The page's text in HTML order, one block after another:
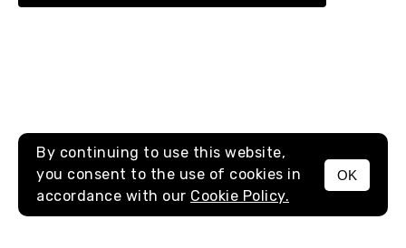
MENU
By continuing to use this website,
you consent to the use of cookies in
accordance with our Cookie Policy.
OK